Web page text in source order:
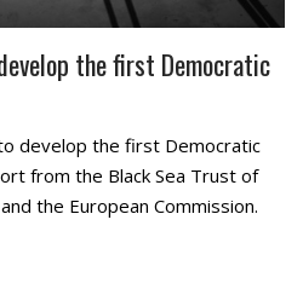
the first Democratic
develop the first Democratic
from the Black Sea Trust of
the European Commission.